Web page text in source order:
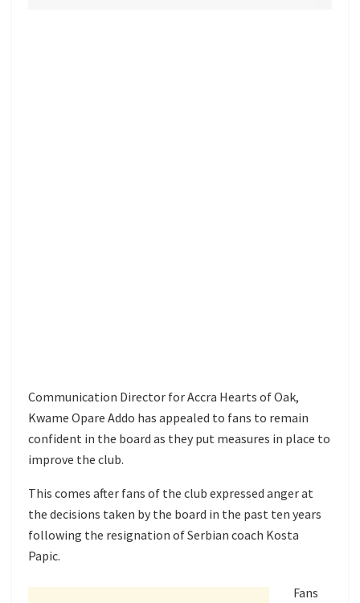
Communication Director for Accra Hearts of Oak,
Kwame Opare Addo has appealed to fans to remain
confident in the board as they put measures in place to
improve the club.
This comes after fans of the club expressed anger at
the decisions taken by the board in the past ten years
following the resignation of Serbian coach Kosta
Papic.
Fans